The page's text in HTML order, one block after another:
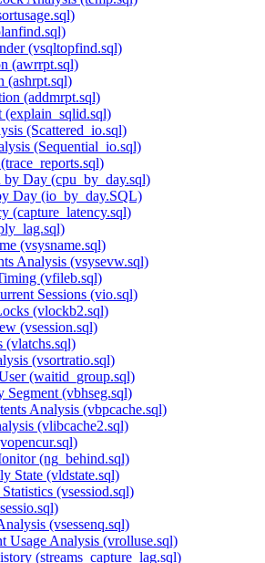
(vsqltopfind.sql)
(awrrpt.sql)
(ashrpt.sql)
(addmrpt.sql)
(Scattered_io.sql)
(Sequential_io.sql)
by Day (cpu_by_day.sql)
Day (io_by_day.SQL)
(capture_latency.sql)
(vsysname.sql)
Analysis (vsysevw.sql)
(vfileb.sql)
Sessions (vio.sql)
(vlockb2.sql)
(vsession.sql)
(vlatchs.sql)
(vsortratio.sql)
(waitid_group.sql)
Segment (vbhseg.sql)
Analysis (vbpcache.sql)
(vlibcache2.sql)
(ng_behind.sql)
State (vldstate.sql)
(vsessiod.sql)
(vsessenq.sql)
Usage Analysis (vrolluse.sql)
(streams_capture_lag.sql)